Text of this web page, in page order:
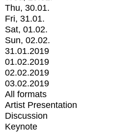
Thu, 30.01.
Fri, 31.01.
Sat, 01.02.
Sun, 02.02.
31.01.2019
01.02.2019
02.02.2019
03.02.2019
All formats
Artist Presentation
Discussion
Keynote